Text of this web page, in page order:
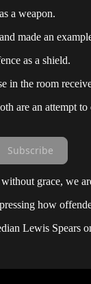
a weapon.
made an
as a shield.
in the room
are an attempt
Subscribe
grace, we
how
Lewis Spears